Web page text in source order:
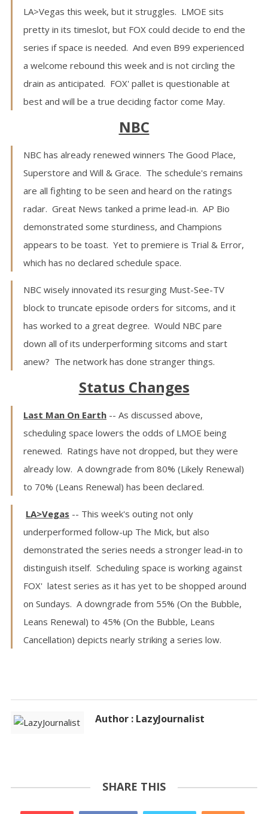
LA>Vegas this week, but it struggles. LMOE sits
pretty in its timeslot, but FOX could decide to end the
series if space is needed. And even B99 experienced
a welcome rebound this week and is not circling the
drain as anticipated. FOX' pallet is questionable at
best and will be a true deciding factor come May.
NBC
NBC has already renewed winners The Good Place,
Superstore and Will & Grace. The schedule's remains
are all fighting to be seen and heard on the ratings
radar. Great News tanked a prime lead-in. AP Bio
demonstrated some sturdiness, and Champions
appears to be toast. Yet to premiere is Trial & Error,
which has no declared schedule space.
NBC wisely innovated its resurging Must-See-TV
block to truncate episode orders for sitcoms, and it
has worked to a great degree. Would NBC pare
down all of its underperforming sitcoms and start
anew? The network has done stranger things.
Status Changes
Last Man On Earth -- As discussed above,
scheduling space lowers the odds of LMOE being
renewed. Ratings have not dropped, but they were
already low. A downgrade from 80% (Likely Renewal)
to 70% (Leans Renewal) has been declared.
LA>Vegas -- This week's outing not only
underperformed follow-up The Mick, but also
demonstrated the series needs a stronger lead-in to
distinguish itself. Scheduling space is working against
FOX' latest series as it has yet to be shopped around
on Sundays. A downgrade from 55% (On the Bubble,
Leans Renewal) to 45% (On the Bubble, Leans
Cancellation) depicts nearly striking a series low.
Author : LazyJournalist
SHARE THIS